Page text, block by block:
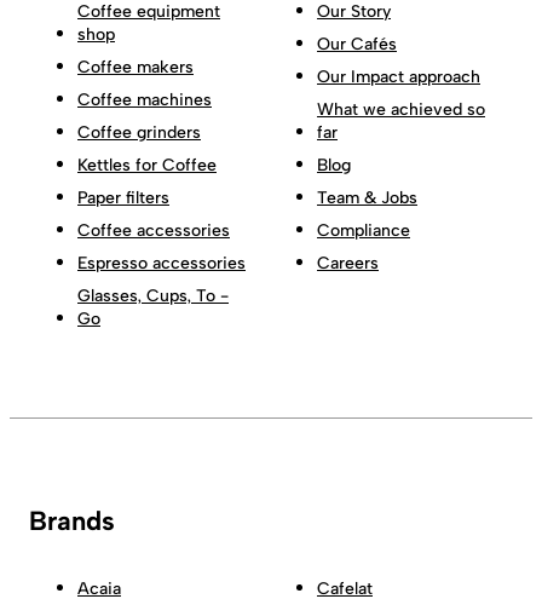
Coffee equipment
shop
Coffee makers
Coffee machines
Coffee grinders
Kettles for Coffee
Paper filters
Coffee accessories
Espresso accessories
Glasses, Cups, To -
Go
Our Story
Our Cafés
Our Impact approach
What we achieved so
far
Blog
Team & Jobs
Compliance
Careers
Brands
Acaia Cafelat